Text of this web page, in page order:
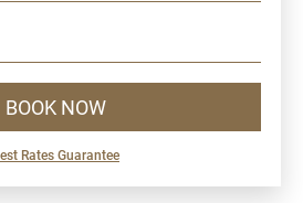
BOOK NOW
Rates Guarantee